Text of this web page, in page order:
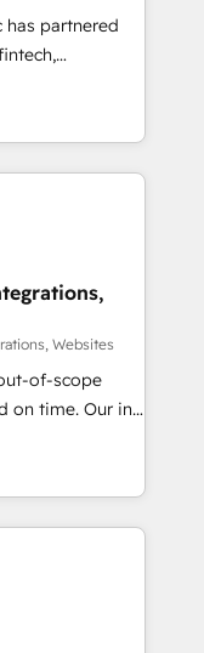
has partnered
With
scalable
challenges.
data loss or
efficiency. 🔹
tech stack
reinforcing
compliance. At
Websites
of-scope
Our in-
experts,
handles all
different CRMs
CS: Clients
campaigns ✨
visitors for a